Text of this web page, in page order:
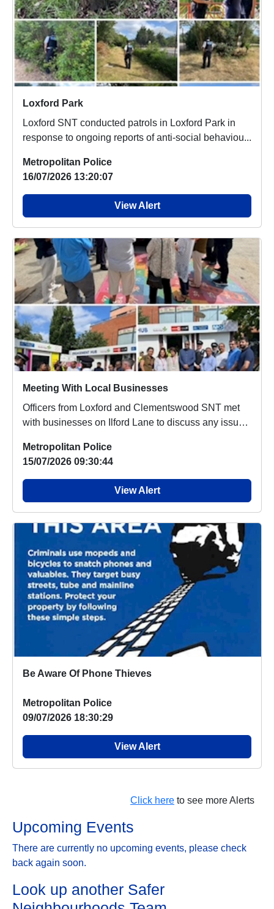
Loxford Park
Loxford SNT conducted patrols in Loxford Park in
response to ongoing reports of anti-social behaviou...
Metropolitan Police
16/07/2026 13:20:07
View Alert
Meeting With Local Businesses
Officers from Loxford and Clementswood SNT met
with businesses on Ilford Lane to discuss any issues
Metropolitan Police
15/07/2026 09:30:44
View Alert
Be Aware Of Phone Thieves
Metropolitan Police
09/07/2026 18:30:29
View Alert
Click here to see more Alerts
Upcoming Events
There are currently no upcoming events, please check
back again soon.
Look up another Safer